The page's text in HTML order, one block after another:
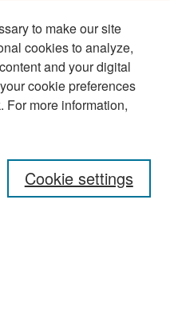
to make our site
cookies to analyze,
and your digital
cookie preferences
For more information,
Cookie settings